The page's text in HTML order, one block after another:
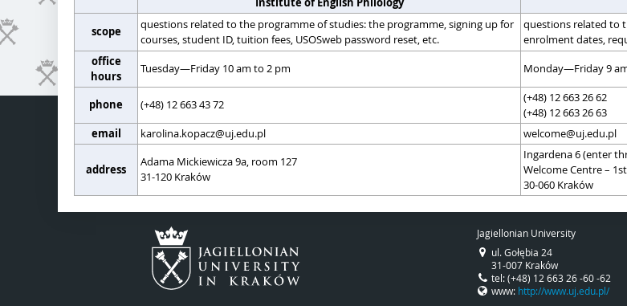
scope
questions related to the programme of studies: the programme, signing up for
courses, student ID, tuition fees, USOSweb password reset, etc.
questions related to
enrolment dates,
office
hours
Tuesday—Friday 10 am to 2 pm Monday—Friday 9
phone (+48) 12 663 43 72
(+48) 12 663 26 62
(+48) 12 663 26 63
email
karolina.kopacz@uj.edu.pl welcome@uj.edu.pl
address
Adama Mickiewicza 9a, room 127
31-120 Kraków
Ingardena 6 (enter
Welcome Centre –
30-060 Kraków
Jagiellonian University
ul. Gołębia 24
31-007 Kraków
tel: (+48) 12 663 26 -60 -62
www: http://www.uj.edu.pl/